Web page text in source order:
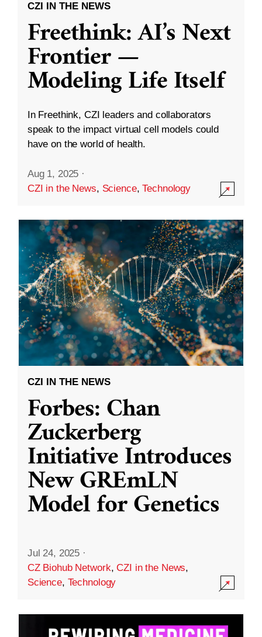
CZI IN THE NEWS
Freethink: AI’s Next
Frontier —
Modeling Life Itself
In Freethink, CZI leaders and collaborators
speak to the impact virtual cell models could
have on the world of health.
Aug 1, 2025 ·
CZI in the News, Science,Technology
CZI IN THE NEWS
Forbes: Chan
Zuckerberg
Initiative Introduces
New GREmLN
Model for Genetics
Jul 24, 2025 ·
CZ Biohub Network,CZI in the News,
Science, Technology